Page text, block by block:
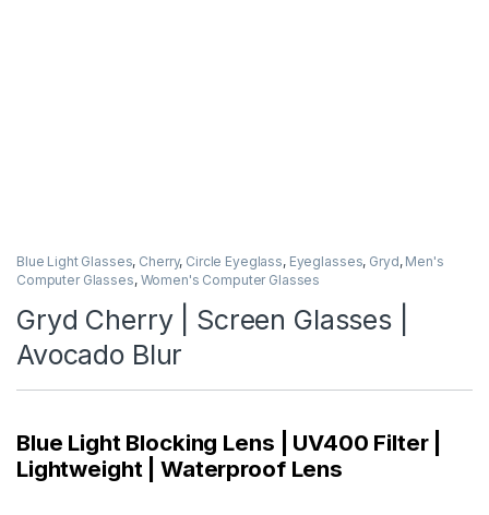
Blue Light Glasses, Cherry, Circle Eyeglass, Eyeglasses, Gryd, Men's
Computer Glasses, Women's Computer Glasses
Gryd Cherry | Screen Glasses |
Avocado Blur
Blue Light Blocking Lens | UV400 Filter |
Lightweight | Waterproof Lens